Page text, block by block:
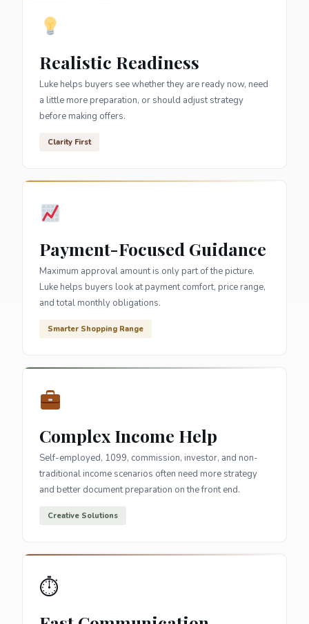
Realistic Readiness
Luke helps buyers see whether they are ready now, need
a little more preparation, or should adjust strategy
before making offers.
Clarity First
Payment-Focused Guidance
Maximum approval amount is only part of the picture.
Luke helps buyers look at payment comfort, price range,
and total monthly obligations.
Smarter Shopping Range
Complex Income Help
Self-employed, 1099, commission, investor, and non-
traditional income scenarios often need more strategy
and better document preparation on the front end.
Creative Solutions
⏱